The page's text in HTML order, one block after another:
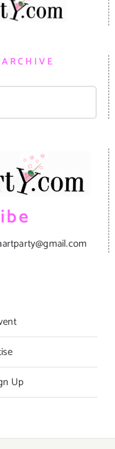
Up